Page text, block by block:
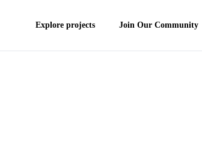
Explore projects Join Our Community